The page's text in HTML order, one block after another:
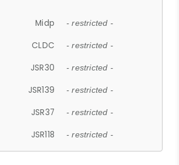
Midp - restricted -
CLDC - restricted -
JSR30 - restricted -
JSR139 - restricted -
JSR37 - restricted -
JSR118 - restricted -